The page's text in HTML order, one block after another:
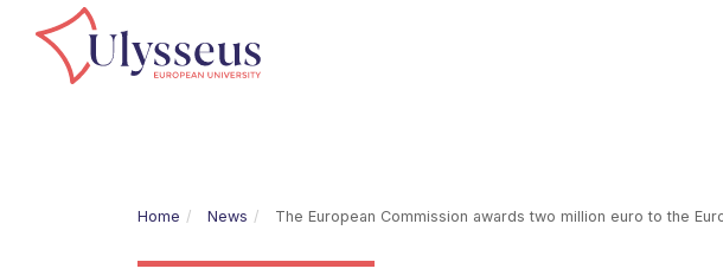
Home News The European Commission awards two million euro to the